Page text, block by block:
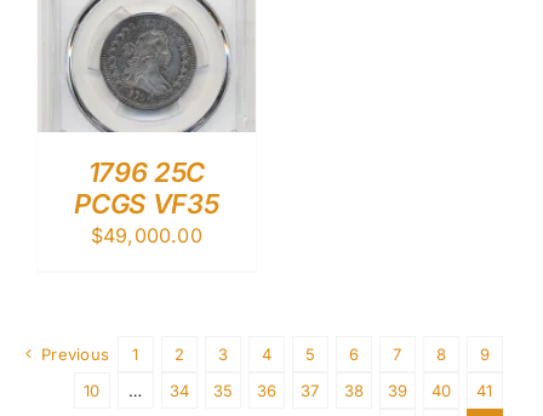
1796 25C
PCGS VF35
$49,000.00
Previous 1 2 3 4 5 6 7 8
9
10
… 34 35 36 37 38 39 40
41